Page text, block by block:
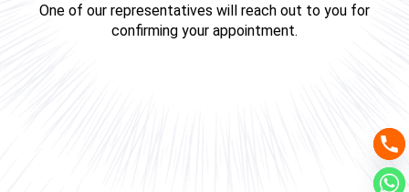
One of our representatives will reach out to you for
confirming your appointment.